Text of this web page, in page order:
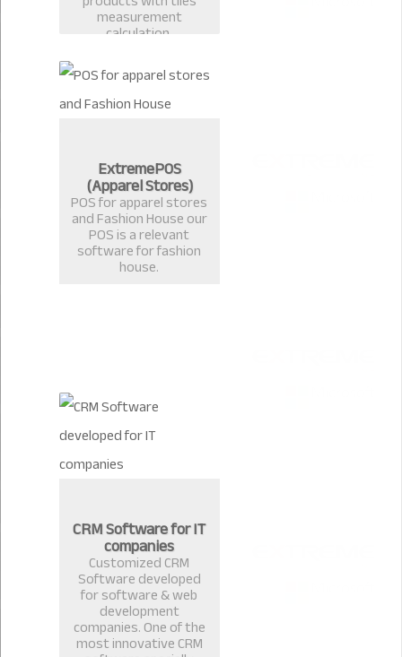
measurement
calculation.
ExtremePOS
(Apparel Stores)
POS for apparel stores
and Fashion House our
POS is a relevant
software for fashion
house.
CRM Software for IT
companies
Customized CRM
Software developed
for software & web
development
companies. One of the
most innovative CRM